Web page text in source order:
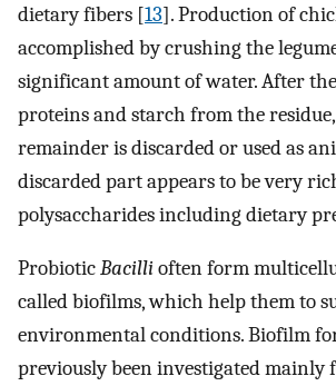
dietary fibers [13]. Production of
accomplished by crushing the
significant amount of water. After
proteins and starch from the
remainder is discarded or used as
discarded part appears to be very
polysaccharides including dietary
ProbioticBacillioften form
called biofilms, which help them to
environmental conditions. Biofilm
previously been investigated mainly